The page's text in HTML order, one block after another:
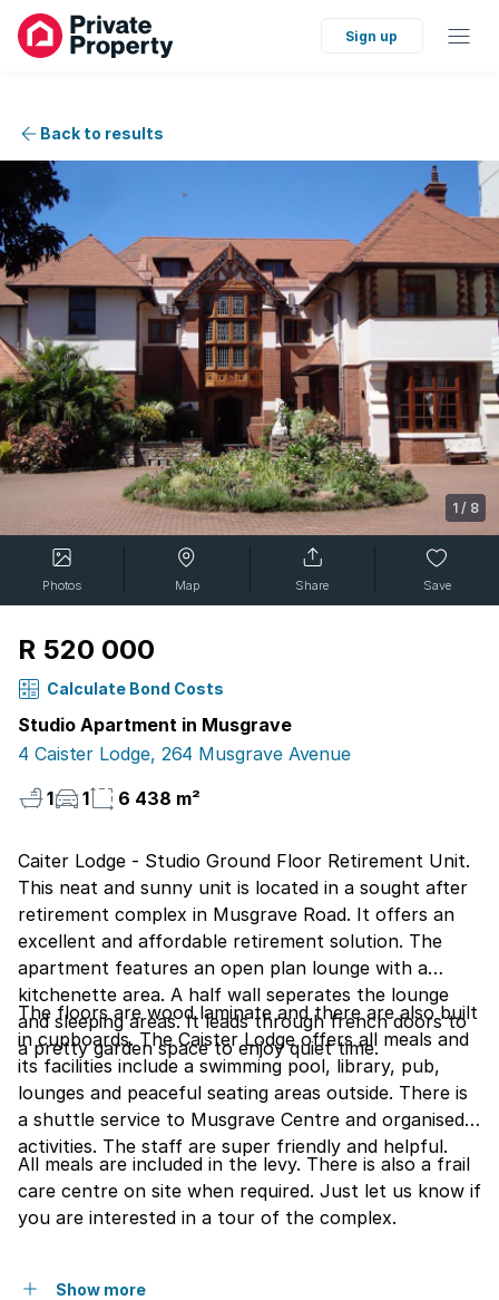
Sign up
Back to results
1 / 8
Photos Map Share Save
R 520 000
Calculate Bond Costs
Studio Apartment in Musgrave
4 Caister Lodge, 264 Musgrave Avenue
1
1 6 438 m²
Caiter Lodge - Studio Ground Floor Retirement Unit.
This neat and sunny unit is located in a sought after
retirement complex in Musgrave Road. It offers an
excellent and affordable retirement solution. The
apartment features an open plan lounge with a
kitchenette area. A half wall seperates the lounge
and sleeping areas. It leads through french doors to
a pretty garden space to enjoy quiet time.
The floors are wood laminate and there are also built
in cupboards. The Caister Lodge offers all meals and
its facilities include a swimming pool, library, pub,
lounges and peaceful seating areas outside. There is
a shuttle service to Musgrave Centre and organised
activities. The staff are super friendly and helpful.
All meals are included in the levy. There is also a frail
care centre on site when required. Just let us know if
you are interested in a tour of the complex.
Show more